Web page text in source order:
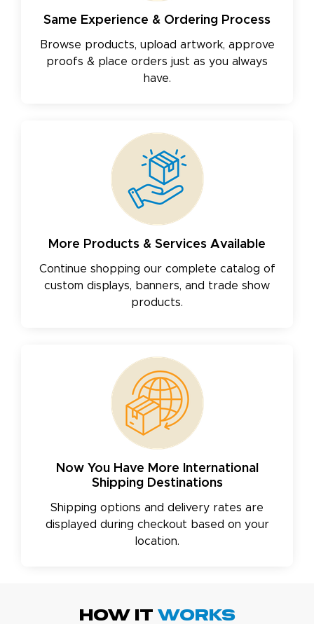
Same Experience & Ordering Process
Browse products, upload artwork, approve
proofs & place orders just as you always
have.
More Products & Services Available
Continue shopping our complete catalog of
custom displays, banners, and trade show
products.
Now You Have More International
Shipping Destinations
Shipping options and delivery rates are
displayed during checkout based on your
location.
HOW IT WORKS